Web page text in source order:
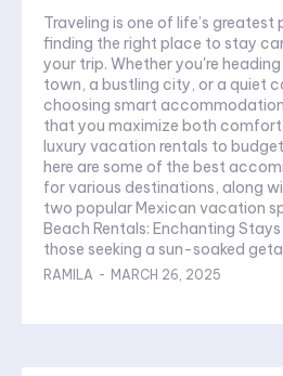
Traveling is one of life’s greatest
finding the right place to stay
your trip. Whether you're
town, a bustling city, or a quiet
choosing smart
that you maximize both comfort
luxury vacation rentals to
here are some of the best
for various destinations, along
two popular Mexican vacation
Beach Rentals: Enchanting
those seeking a sun-soaked
RAMILA - MARCH 26, 2025